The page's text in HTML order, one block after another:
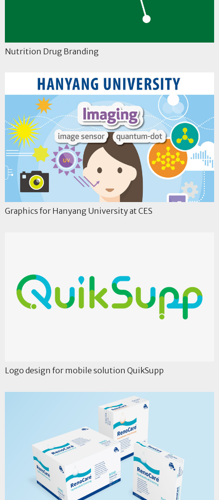
Nutrition Drug Branding
Graphics for Hanyang University at CES
Logo design for mobile solution QuikSupp